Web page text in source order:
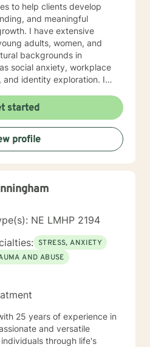
to help clients develop
and meaningful
I have extensive
adults, women, and
backgrounds in
social anxiety, workplace
identity exploration. I
genuine support,
a non-judgmental
toward emotional wellness
started
profile
NE LMHP 2194
STRESS, ANXIETY
AND ABUSE
25 years of experience in
and versatile
through life's